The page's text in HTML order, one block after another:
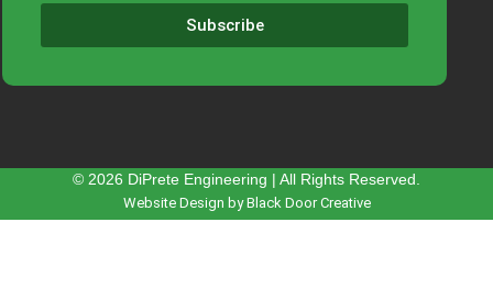
Subscribe
© 2026 DiPrete Engineering | All Rights Reserved.
Website Design by Black Door Creative